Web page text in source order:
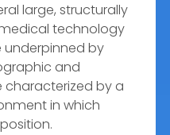
large, structurally
technology
underpinned by
and
characterized by a
in which